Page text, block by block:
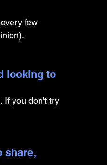
few
looking to
If you don't try
share,